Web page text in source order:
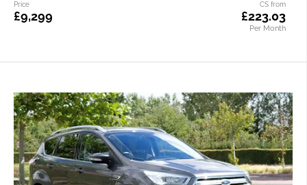
CS from
£223.03
Per Month
Price
£9,299